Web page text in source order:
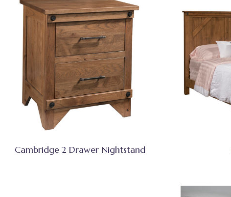
Cambridge 2 Drawer Nightstand